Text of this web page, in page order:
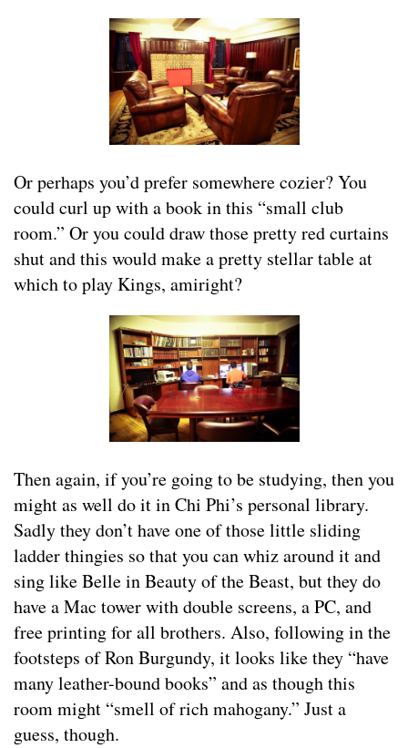
Or perhaps you’d prefer somewhere cozier? You
could curl up with a book in this “small club
room.” Or you could draw those pretty red curtains
shut and this would make a pretty stellar table at
which to play Kings, amiright?
Then again, if you’re going to be studying, then you
might as well do it in Chi Phi’s personal library.
Sadly they don’t have one of those little sliding
ladder thingies so that you can whiz around it and
sing like Belle in Beauty of the Beast, but they do
have a Mac tower with double screens, a PC, and
free printing for all brothers. Also, following in the
footsteps of Ron Burgundy, it looks like they “have
many leather-bound books” and as though this
room might “smell of rich mahogany.” Just a
guess, though.